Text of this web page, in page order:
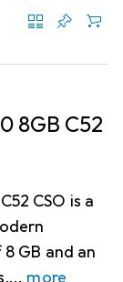
8GB C52
CSO is a
GB and an
more